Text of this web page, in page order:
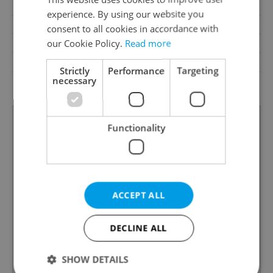
No
Year of construction
1946
Building type
Detached
Garrets (attic spaces)
No
Low-energy
experience. By using our website you
consent to all cookies in accordance with
our Cookie Policy. Read more
Strictly
necessary
Performance Targeting
Functionality
ACCEPT ALL
DECLINE ALL
SHOW DETAILS